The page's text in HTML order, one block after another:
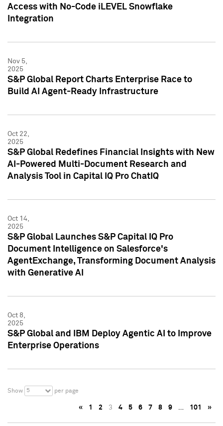
Access with No-Code iLEVEL Snowflake
Integration
Nov 5,
2025
S&P Global Report Charts Enterprise Race to
Build AI Agent-Ready Infrastructure
Oct 22,
2025
S&P Global Redefines Financial Insights with New
AI-Powered Multi-Document Research and
Analysis Tool in Capital IQ Pro ChatIQ
Oct 14,
2025
S&P Global Launches S&P Capital IQ Pro
Document Intelligence on Salesforce's
AgentExchange, Transforming Document Analysis
with Generative AI
Oct 8,
2025
S&P Global and IBM Deploy Agentic AI to Improve
Enterprise Operations
Show 5 per page
« 1 2 3 4 5 6 7 8 9 … 101 »